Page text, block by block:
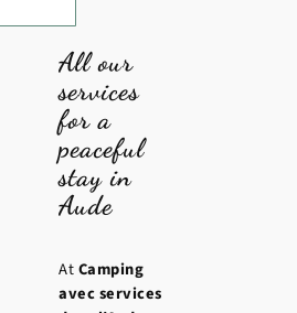
All our
services
for a
peaceful
stay in
Aude
AtCamping
avec services